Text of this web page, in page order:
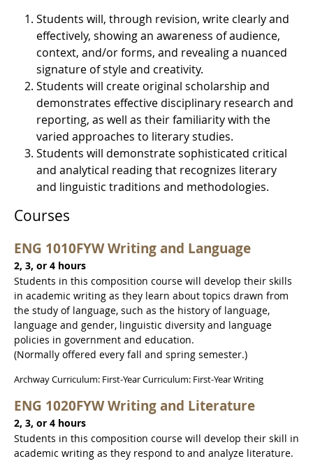
Students will, through revision, write clearly and
effectively, showing an awareness of audience,
context, and/or forms, and revealing a nuanced
signature of style and creativity.
Students will create original scholarship and
demonstrates effective disciplinary research and
reporting, as well as their familiarity with the
varied approaches to literary studies.
Students will demonstrate sophisticated critical
and analytical reading that recognizes literary
and linguistic traditions and methodologies.
Courses
ENG 1010FYW Writing and Language
2, 3, or 4 hours
Students in this composition course will develop their skills
in academic writing as they learn about topics drawn from
the study of language, such as the history of language,
language and gender, linguistic diversity and language
policies in government and education.
(Normally offered every fall and spring semester.)
Archway Curriculum: First-Year Curriculum: First-Year Writing
ENG 1020FYW Writing and Literature
2, 3, or 4 hours
Students in this composition course will develop their skill in
academic writing as they respond to and analyze literature.